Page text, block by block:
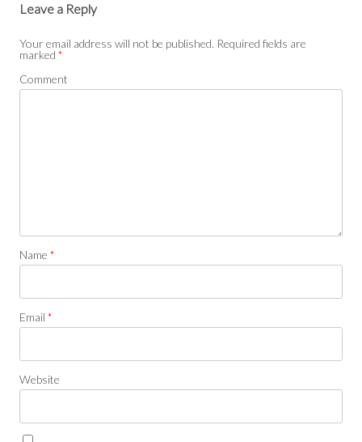
Leave a Reply
Your email address will not be published. Required fields are
marked *
Comment
Name *
Email *
Website